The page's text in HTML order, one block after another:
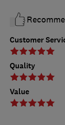
Customer
Quality
Value